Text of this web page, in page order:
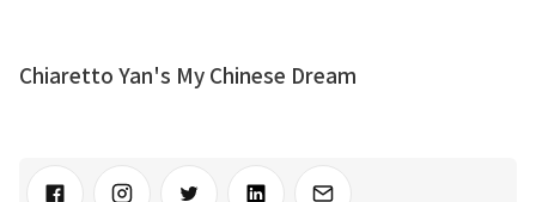
Chiaretto Yan's My Chinese Dream